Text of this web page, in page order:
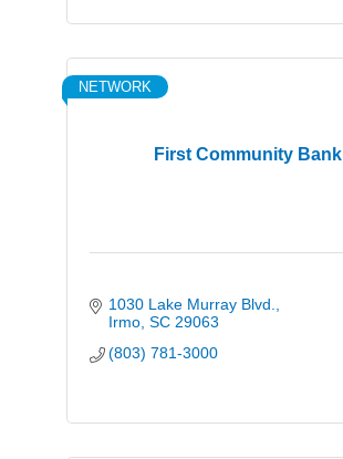
First Community Bank
NETWORK
1030 Lake Murray Blvd.
Irmo SC 29063
(803) 781-3000